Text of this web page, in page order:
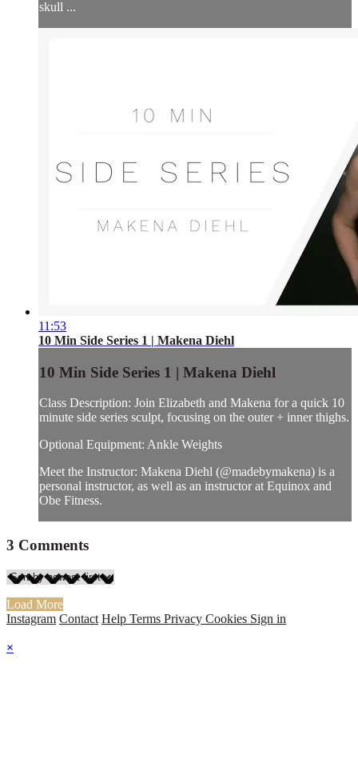
skull ...
11:53
10 Min Side Series 1 | Makena Diehl
10 Min Side Series 1 | Makena Diehl
Class Description: Join Elizabeth and Makena for a quick 10
minute side series sculpt, focusing on the outer + inner thighs.
Optional Equipment: Ankle Weights
Meet the Instructor: Makena Diehl (@madebymakena) is a
personal instructor, as well as an instructor at Equinox and
Obe Fitness.
3 Comments
Load More
Instagram Contact Help Terms Privacy Cookies Sign in
×